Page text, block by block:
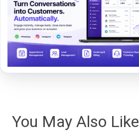
You May Also Like